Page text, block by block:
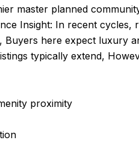
master planned
Insight: In recent
Buyers here expect luxury
typically extend,
proximity